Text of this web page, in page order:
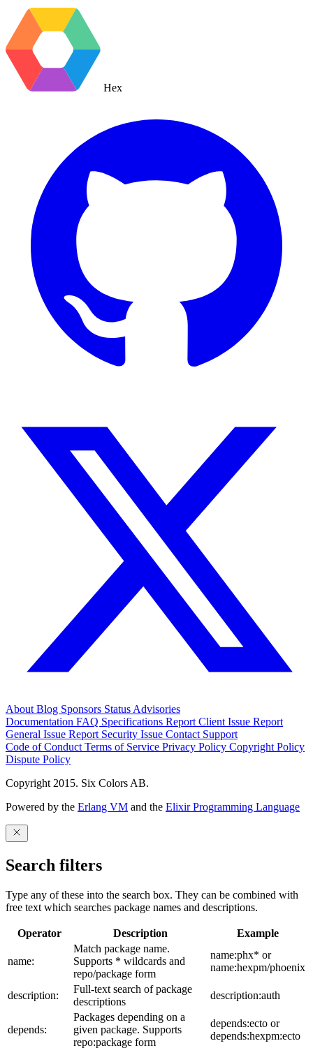
Hex
About Blog Sponsors Status Advisories
Documentation FAQ Specifications Report Client Issue Report
General Issue Report Security Issue Contact Support
Code of Conduct Terms of Service Privacy Policy Copyright Policy
Dispute Policy
Copyright 2015. Six Colors AB.
Powered by the Erlang VM and the Elixir Programming Language
Search filters
Type any of these into the search box. They can be combined with
free text which searches package names and descriptions.
Operator Description Example
name:
Match package name.
Supports * wildcards and
repo/package form
name:phx* or
name:hexpm/phoenix
description:
Full-text search of package
descriptions
description:auth
depends:
Packages depending on a
given package. Supports
repo:package form
depends:ecto or
depends:hexpm:ecto